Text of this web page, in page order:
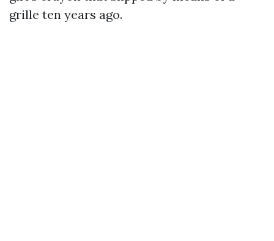
grille ten years ago.